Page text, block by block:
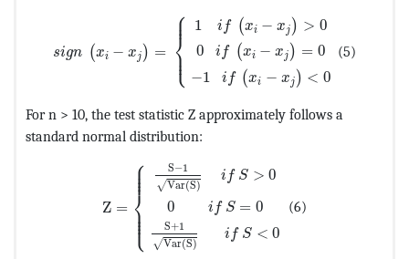
sign (xi − xj ) =
⎧
⎪
⎪
⎨
⎪
⎪
⎩
1 i f (xi − xj ) > 0
0
i f (xi − xj ) = 0
−1 i f (xi − xj ) < 0
(5)
For n > 10, the test statistic Z approximately follows a
standard normal distribution:
Z =
⎧
⎪
⎪
⎪ ⎪
⎨
⎪
⎪ ⎪ ⎪⎩
S−1
√Var(S)
i f S > 0
0
i f S = 0
S+1
√Var(S)
i f S < 0
(6)